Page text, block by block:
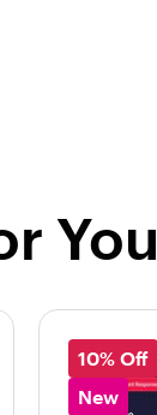
You
10% Off
New